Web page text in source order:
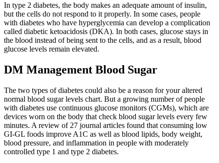
In type 2 diabetes, the body makes an adequate amount of insulin,
but the cells do not respond to it properly. In some cases, people
with diabetes who have hyperglycemia can develop a complication
called diabetic ketoacidosis (DKA). In both cases, glucose stays in
the blood instead of being sent to the cells, and as a result, blood
glucose levels remain elevated.
DM Management Blood Sugar
The two types of diabetes could also be a reason for your altered
normal blood sugar levels chart. But a growing number of people
with diabetes use continuous glucose monitors (CGMs), which are
devices worn on the body that check blood sugar levels every few
minutes. A review of 27 journal articles found that consuming low
GI-GL foods improve A1C as well as blood lipids, body weight,
blood pressure, and inflammation in people with moderately
controlled type 1 and type 2 diabetes.